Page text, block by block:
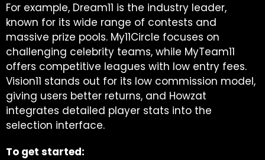
For example, Dream11 is the industry leader,
known for its wide range of contests and
massive prize pools. My11Circle focuses on
challenging celebrity teams, while MyTeam11
offers competitive leagues with low entry fees.
Vision11 stands out for its low commission model,
giving users better returns, and Howzat
integrates detailed player stats into the
selection interface.
To get started: